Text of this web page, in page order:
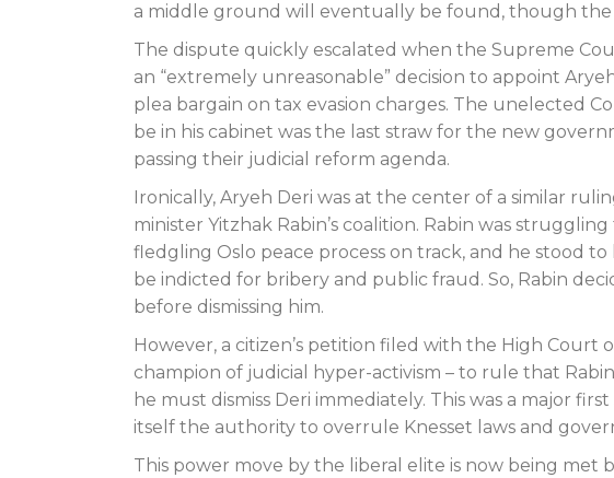
a middle ground will eventually be found, though the
The dispute quickly escalated when the Supreme
an “extremely unreasonable” decision to appoint
plea bargain on tax evasion charges. The unelected
be in his cabinet was the last straw for the new
passing their judicial reform agenda.
Ironically, Aryeh Deri was at the center of a similar
minister Yitzhak Rabin’s coalition. Rabin was
fledgling Oslo peace process on track, and he stood to
be indicted for bribery and public fraud. So, Rabin
before dismissing him.
However, a citizen’s petition filed with the High
champion of judicial hyper-activism – to rule that
he must dismiss Deri immediately. This was a major
itself the authority to overrule Knesset laws and
This power move by the liberal elite is now being